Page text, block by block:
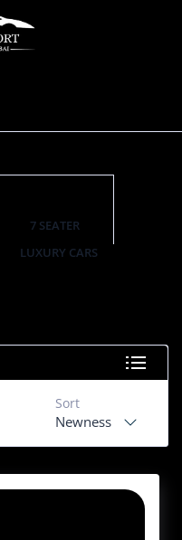
7 SEATER
LUXURY CARS
Sort
Newness